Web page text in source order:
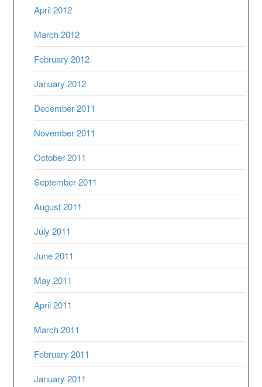
April 2012
March 2012
February 2012
January 2012
December 2011
November 2011
October 2011
September 2011
August 2011
July 2011
June 2011
May 2011
April 2011
March 2011
February 2011
January 2011